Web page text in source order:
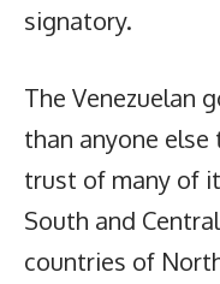
signatory.
The Venezuelan
than anyone
trust of many of
South and
countries of